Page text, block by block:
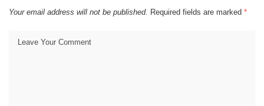
Your email address will not be published. Required fields are marked *